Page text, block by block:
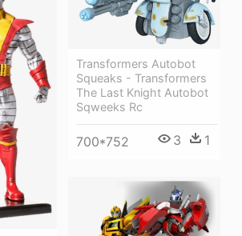
Transformers Autobot
Squeaks - Transformers
The Last Knight Autobot
Sqweeks Rc
700*752 3 1